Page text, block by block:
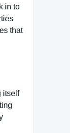
in to
that
itself